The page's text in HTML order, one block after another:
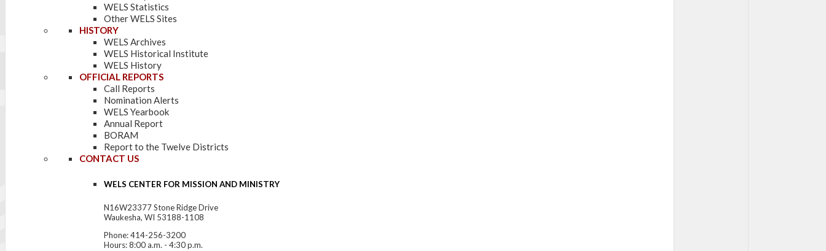
WELS Statistics
Other WELS Sites
HISTORY
WELS Archives
WELS Historical Institute
WELS History
OFFICIAL REPORTS
Call Reports
Nomination Alerts
WELS Yearbook
Annual Report
BORAM
Report to the Twelve Districts
CONTACT US
WELS CENTER FOR MISSION AND MINISTRY
N16W23377 Stone Ridge Drive
Waukesha, WI 53188-1108
Phone: 414-256-3200
Hours: 8:00 a.m. - 4:30 p.m.